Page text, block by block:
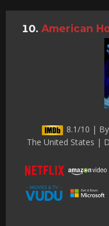
American
8.1/10 |
The United States |